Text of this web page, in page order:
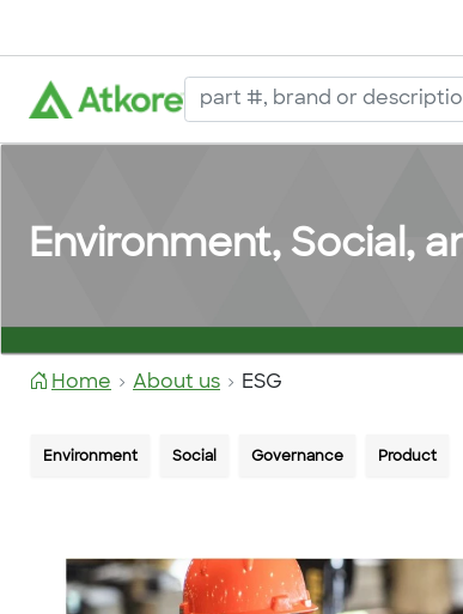
Environment, Social,
Home About us ESG
Environment Social Governance Product